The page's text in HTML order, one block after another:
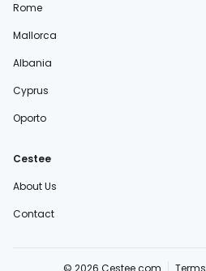
Rome
Mallorca
Albania
Cyprus
Oporto
Cestee
About Us
Contact
© 2026 Cestee.com Terms